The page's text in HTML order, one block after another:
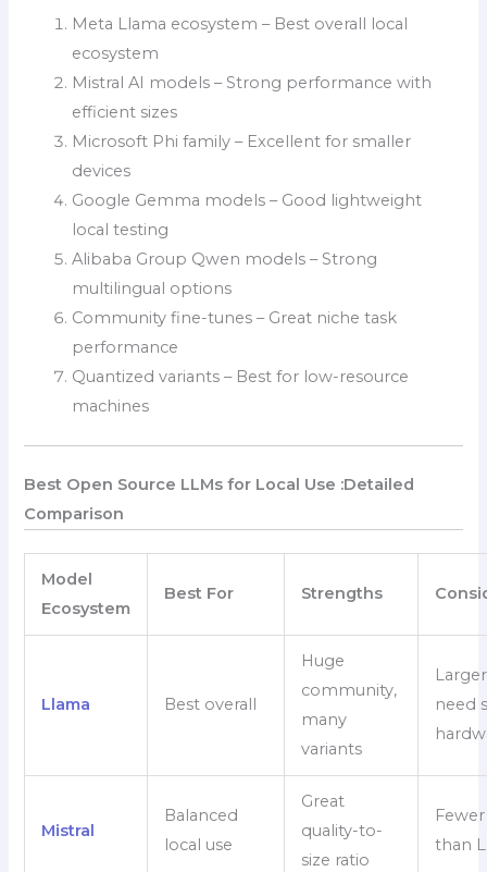
Meta Llama ecosystem – Best overall local
ecosystem
Mistral AI models – Strong performance with
efficient sizes
Microsoft Phi family – Excellent for smaller
devices
Google Gemma models – Good lightweight
local testing
Alibaba Group Qwen models – Strong
multilingual options
Community fine-tunes – Great niche task
performance
Quantized variants – Best for low-resource
machines
Best Open Source LLMs for Local Use :Detailed
Comparison
Model
Ecosystem
Best For Strengths
Llama Best overall
Huge
community,
many
variants
need
Mistral
Balanced
local use
Great
quality-to-
size ratio
than